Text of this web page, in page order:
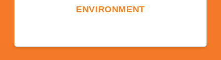
ENVIRONMENT